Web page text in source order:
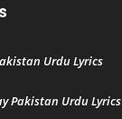
Urdu Lyrics
Pakistan Urdu Lyrics